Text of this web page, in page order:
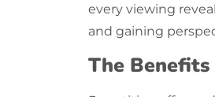
every viewing
and gaining
The